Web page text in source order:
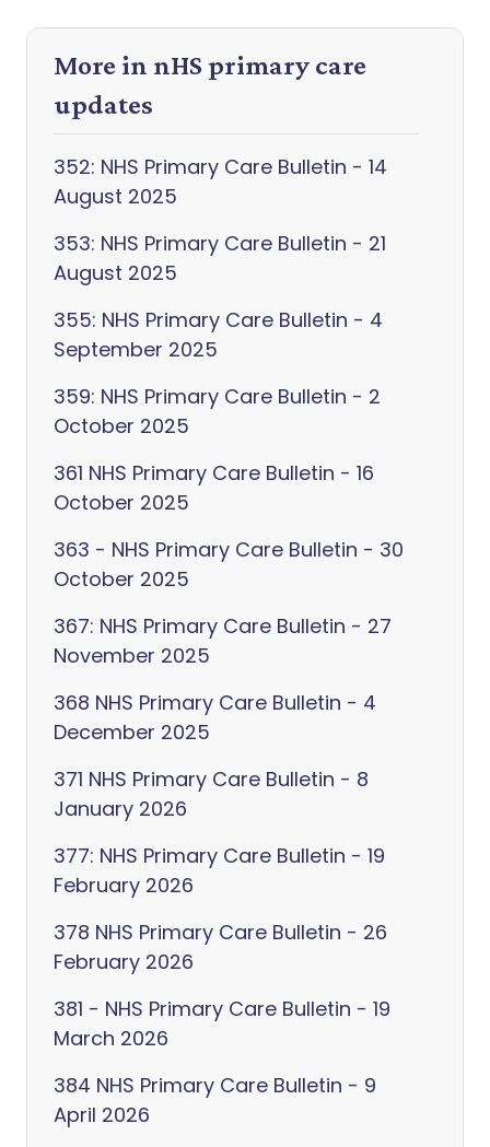
More in nHS primary care
updates
352: NHS Primary Care Bulletin - 14
August 2025
353: NHS Primary Care Bulletin - 21
August 2025
355: NHS Primary Care Bulletin - 4
September 2025
359: NHS Primary Care Bulletin - 2
October 2025
361 NHS Primary Care Bulletin - 16
October 2025
363 - NHS Primary Care Bulletin - 30
October 2025
367: NHS Primary Care Bulletin - 27
November 2025
368 NHS Primary Care Bulletin - 4
December 2025
371 NHS Primary Care Bulletin - 8
January 2026
377: NHS Primary Care Bulletin - 19
February 2026
378 NHS Primary Care Bulletin - 26
February 2026
381 - NHS Primary Care Bulletin - 19
March 2026
384 NHS Primary Care Bulletin - 9
April 2026